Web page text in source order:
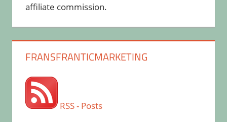
affiliate commission.
FRANSFRANTICMARKETING
RSS - Posts